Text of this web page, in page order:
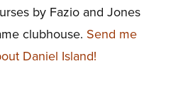
by Fazio and Jones
clubhouse. Send me
Daniel Island!